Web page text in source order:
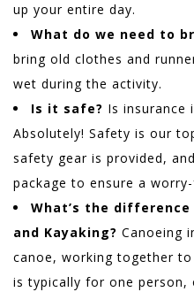
up your entire day.
What do we need to
bring old clothes and
wet during the activity.
Is it safe? Is insurance
Absolutely! Safety is our
safety gear is provided,
package to ensure a
What’s the
and Kayaking? Canoeing
canoe, working together
is typically for one